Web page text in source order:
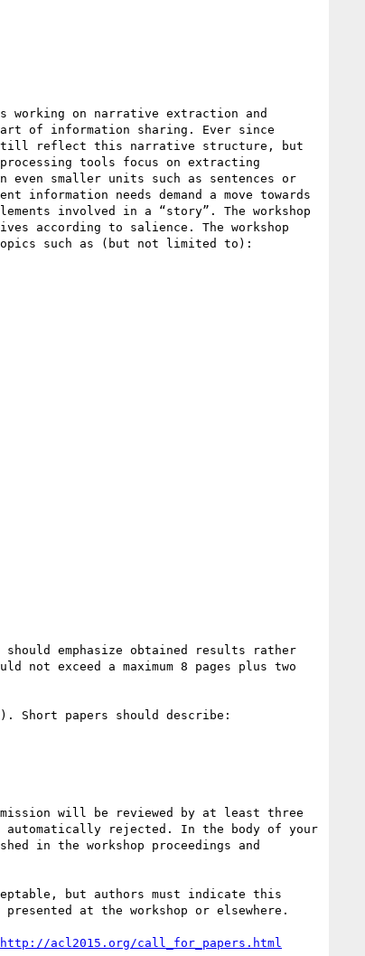
working on narrative extraction and
of information sharing. Ever since
still reflect this narrative structure, but
tools focus on extracting
smaller units such as sentences or
information needs demand a move towards
involved in a “story”. The workshop
according to salience. The workshop
such as (but not limited to):
emphasize obtained results rather
exceed a maximum 8 pages plus two
Short papers should describe:
will be reviewed by at least three
automatically rejected. In the body of your
in the workshop proceedings and
but authors must indicate this
at the workshop or elsewhere.